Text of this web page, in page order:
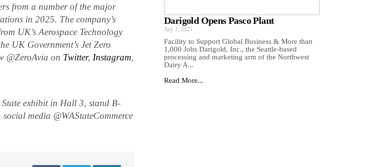
from a number of the major
in 2025. The company’s
UK’s Aerospace Technology
UK Government’s Jet Zero
@ZeroAvia on Twitter,Instagram,
exhibit in Hall 3, stand B-
media @WAStateCommerce
Darigold Opens Pasco Plant
July 1, 2025
Facility to Support Global Business & More than
1,000 Jobs Darigold, Inc., the Seattle-based
processing and marketing arm of the Northwest
Dairy A...
Read More...